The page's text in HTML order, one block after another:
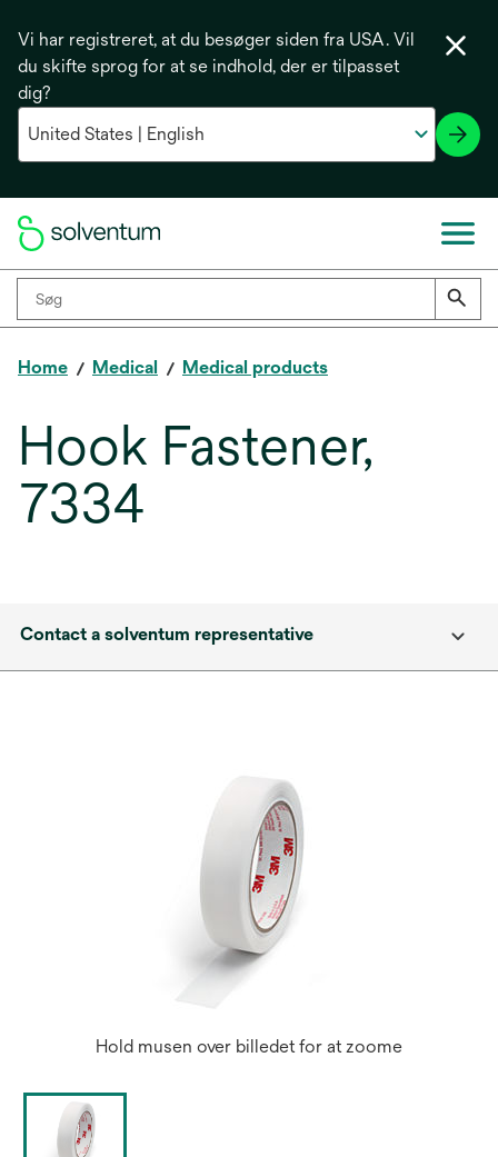
Vi har registreret, at du besøger siden fra USA. Vil
du skifte sprog for at se indhold, der er tilpasset
dig?
Home Medical Medical products
Hook Fastener,
7334
Contact a solventum representative
Hold musen over billedet for at zoome